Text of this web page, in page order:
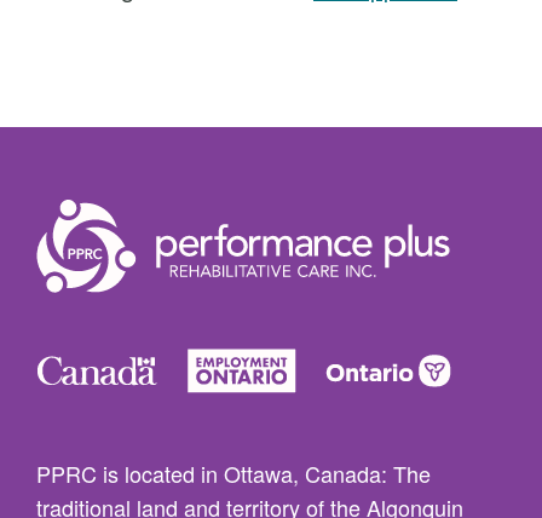
PPRC is located in Ottawa, Canada: The
traditional land and territory of the Algonquin